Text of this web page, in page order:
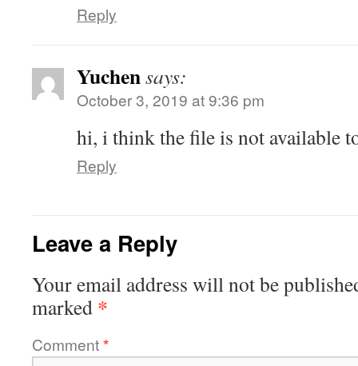
Reply
Yuchensays:
October 3, 2019 at 9:36 pm
hi, i think the file is not available
Reply
Leave a Reply
Your email address will not be
marked *
Comment*